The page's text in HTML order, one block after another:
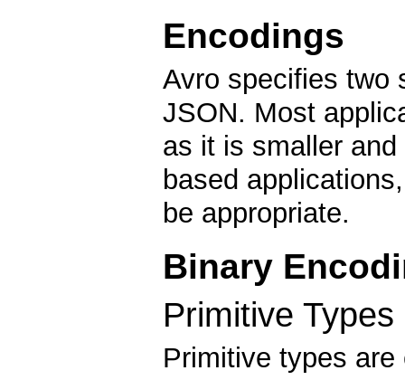
Encodings
Avro specifies two
JSON. Most
as it is smaller
based
be appropriate.
Binary
Primitive Types
Primitive types